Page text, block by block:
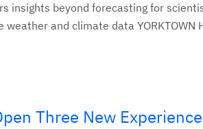
insights beyond forecasting for
and climate data YORKTOWN
Three New